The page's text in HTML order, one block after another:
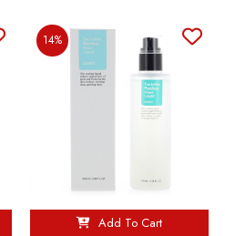
14%
Add To Cart